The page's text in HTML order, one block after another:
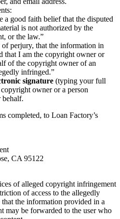
a good faith belief that the disputed
is not authorized by the
or the law.”
perjury, that the information in
that I am the copyright owner or
of the copyright owner of an
infringed.”
signature (typing your full
owner or a person
behalf.
completed, to Loan Factory’s
CA 95122
of alleged copyright infringement
of access to the allegedly
the information provided in a
may be forwarded to the user who